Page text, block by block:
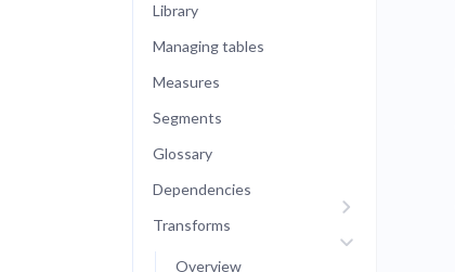
Library
Managing tables
Measures
Segments
Glossary
Dependencies
Transforms
Overview